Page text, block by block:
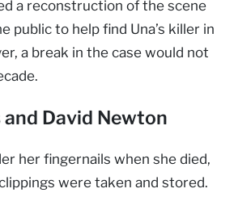
a reconstruction of the scene
public to help find Una’s killer in
a break in the case would not
David Newton
her fingernails when she died,
were taken and stored.